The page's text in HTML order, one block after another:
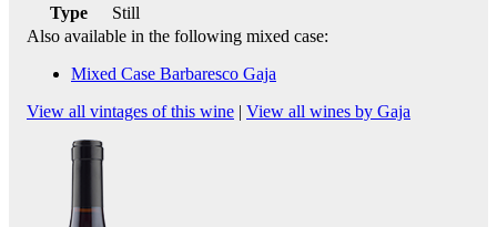
Type
Still
Also available in the following mixed case:
Mixed Case Barbaresco Gaja
View all vintages of this wine | View all wines by Gaja